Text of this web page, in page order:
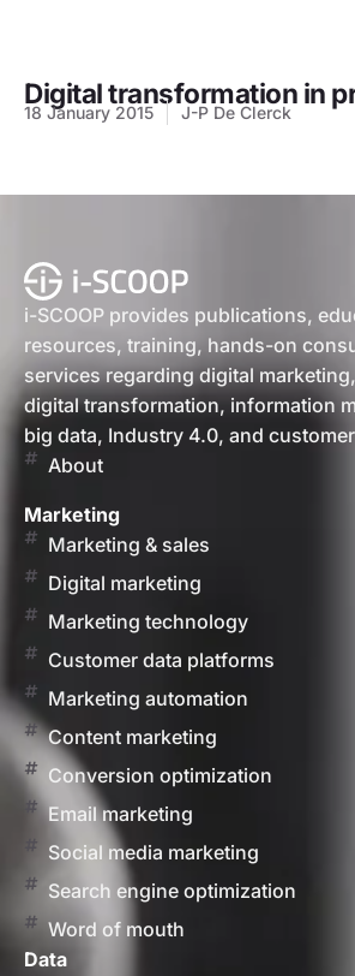
Digital transformation in
18 January 2015 J-P De Clerck
i-SCOOP provides publications,
resources, training, hands-on
services regarding digital
digital transformation, information
big data, Industry 4.0, and
About
Marketing
Marketing & sales
Digital marketing
Marketing technology
Customer data platforms
Marketing automation
Content marketing
Conversion optimization
Email marketing
Social media marketing
Search engine optimization
Word of mouth
Data